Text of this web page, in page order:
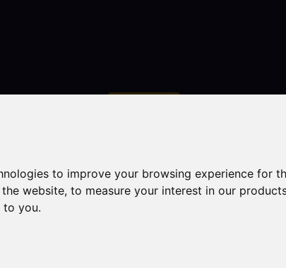
to improve your browsing experience for
website,to measure your interest in our
to you.
Property Sold STC Chell Heath Road, Stoke-On-
Trent